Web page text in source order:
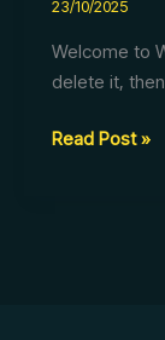
23/10/2025
Welcome to
delete it,
Read Post »